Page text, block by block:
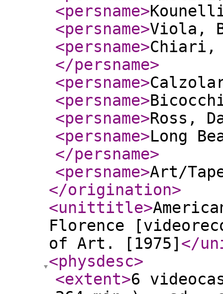
<persname>
<persname>Viola,
<persname>Chiari,
</persname>
<persname>
<persname>
<persname>Ross,
<persname>Long
</persname>
<persname>Art/
</origination>
<unittitle>
Florence
of Art. [1975] </
<physdesc>
<extent>6